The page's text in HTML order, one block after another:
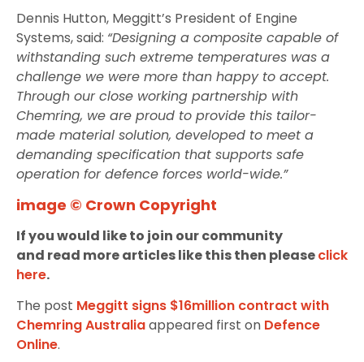
Dennis Hutton, Meggitt’s President of Engine
Systems, said: “Designing a composite capable of
withstanding such extreme temperatures was a
challenge we were more than happy to accept.
Through our close working partnership with
Chemring, we are proud to provide this tailor-
made material solution, developed to meet a
demanding specification that supports safe
operation for defence forces world-wide.”
image © Crown Copyright
If you would like to join our community
and read more articles like this then pleaseclick
here.
The post Meggitt signs $16million contract with
Chemring Australiaappeared first on Defence
Online.